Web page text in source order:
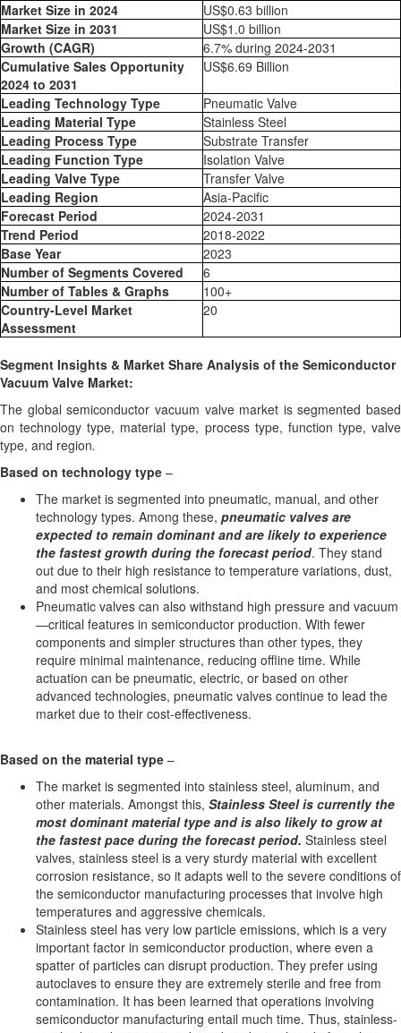
Market Size in 2024
US$0.63 billion
Market Size in 2031
US$1.0 billion
Growth (CAGR)
6.7% during 2024-2031
Cumulative Sales Opportunity
2024 to 2031
US$6.69 Billion
Leading Technology Type
Pneumatic Valve
Leading Material Type
Stainless Steel
Leading Process Type
Substrate Transfer
Leading Function Type
Isolation Valve
Leading Valve Type
Transfer Valve
Leading Region
Asia-Pacific
Forecast Period
2024-2031
Trend Period
2018-2022
Base Year
2023
Number of Segments Covered
6
Number of Tables & Graphs
100+
Country-Level Market
Assessment
20
Segment Insights & Market Share Analysis of the Semiconductor
Vacuum Valve Market:
The global semiconductor vacuum valve market is segmented based
on technology type, material type, process type, function type, valve
type, and region.
Based on technology type –
The market is segmented into pneumatic, manual, and other
technology types. Among these, pneumatic valves are
expected to remain dominant and are likely to experience
the fastest growth during the forecast period. They stand
out due to their high resistance to temperature variations, dust,
and most chemical solutions.
Pneumatic valves can also withstand high pressure and vacuum
—critical features in semiconductor production. With fewer
components and simpler structures than other types, they
require minimal maintenance, reducing offline time. While
actuation can be pneumatic, electric, or based on other
advanced technologies, pneumatic valves continue to lead the
market due to their cost-effectiveness.
Based on the material type –
The market is segmented into stainless steel, aluminum, and
other materials. Amongst this, Stainless Steel is currently the
most dominant material type and is also likely to grow at
the fastest pace during the forecast period. Stainless steel
valves, stainless steel is a very sturdy material with excellent
corrosion resistance, so it adapts well to the severe conditions of
the semiconductor manufacturing processes that involve high
temperatures and aggressive chemicals.
Stainless steel has very low particle emissions, which is a very
important factor in semiconductor production, where even a
spatter of particles can disrupt production. They prefer using
autoclaves to ensure they are extremely sterile and free from
contamination. It has been learned that operations involving
semiconductor manufacturing entail much time. Thus, stainless-